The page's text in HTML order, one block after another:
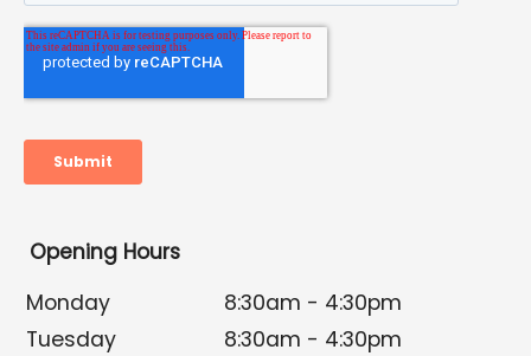
Opening Hours
Monday
8:30am - 4:30pm
Tuesday
8:30am - 4:30pm